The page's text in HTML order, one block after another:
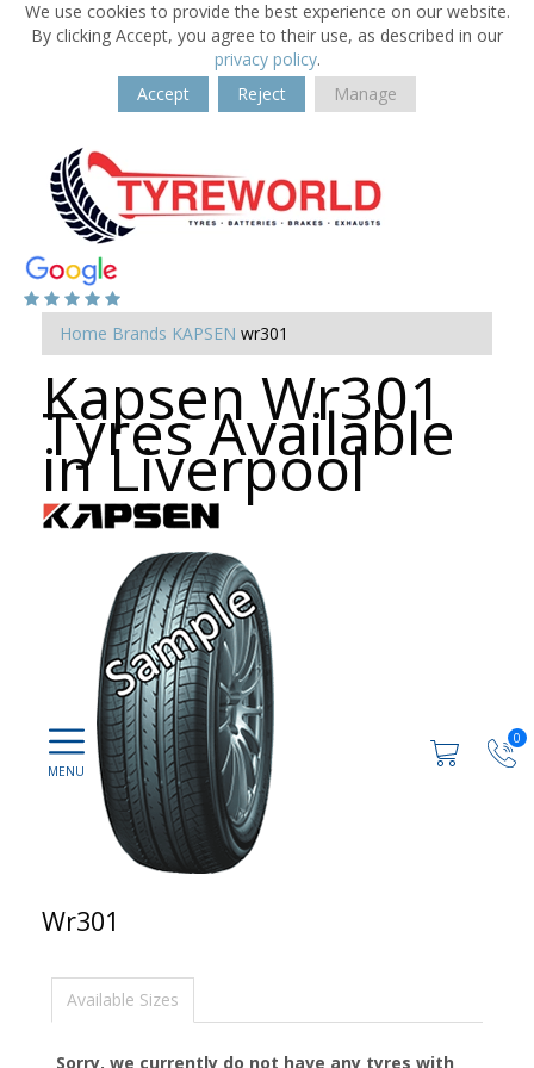
We use cookies to provide the best experience on our website.
By clicking Accept, you agree to their use, as described in our
privacy policy.
Accept
Reject Manage
0
Home Brands KAPSEN wr301
Kapsen Wr301
Tyres Available
in Liverpool
Wr301
Available Sizes
Sorry, we currently do not have any tyres with